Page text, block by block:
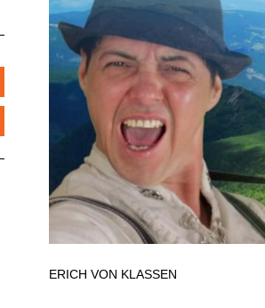
ERICH VON KLASSEN